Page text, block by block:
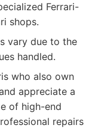
Ferrari-
shops.
vary due to the
handled.
who also own
appreciate a
of high-end
repairs